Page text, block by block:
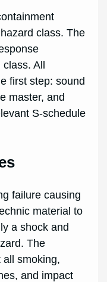
class. The
All
first step: sound
master, and
S-schedule
failure causing
material to
a shock and
The
all smoking,
and impact